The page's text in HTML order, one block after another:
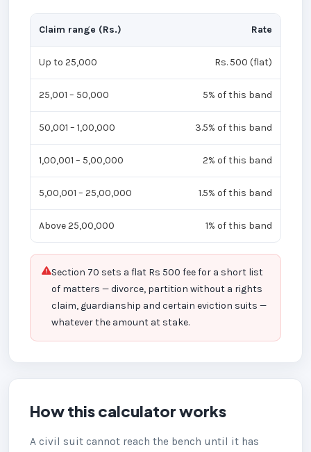
Claim range (Rs.) Rate
Up to 25,000 Rs. 500 (flat)
25,001 – 50,000 5% of this band
50,001 – 1,00,000 3.5% of this band
1,00,001 – 5,00,000 2% of this band
5,00,001 – 25,00,000 1.5% of this band
Above 25,00,000 1% of this band
Section 70 sets a flat Rs 500 fee for a short list
of matters — divorce, partition without a rights
claim, guardianship and certain eviction suits —
whatever the amount at stake.
How this calculator works
A civil suit cannot reach the bench until it has